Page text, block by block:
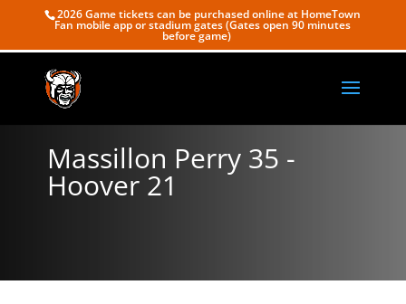
2026 Game tickets can be purchased online at HomeTown
Fan mobile app or stadium gates (Gates open 90 minutes
before game)
Massillon Perry 35 -
Hoover 21